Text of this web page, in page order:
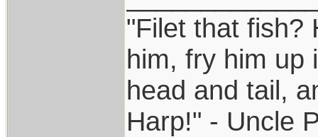
"Filet that fish?
him, fry him up
head and tail,
Harp!" - Uncle